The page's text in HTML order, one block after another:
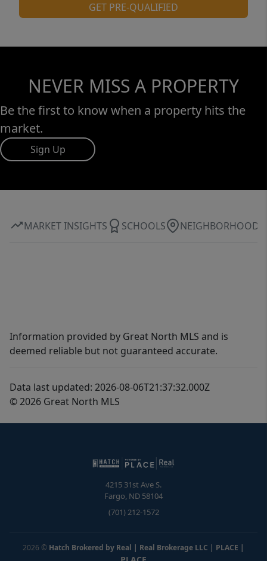
GET PRE-QUALIFIED
NEVER MISS A PROPERTY
Be the first to know when a property hits the
market.
Sign Up
MARKET INSIGHTS SCHOOLS NEIGHBORHOOD
Information provided by Great North MLS and is
deemed reliable but not guaranteed accurate.
Data last updated: 2026-08-06T21:37:32.000Z
© 2026 Great North MLS
4215 31st Ave S.
Fargo, ND 58104
(701) 212-1572
2026 © Hatch Brokered by Real | Real Brokerage LLC | PLACE |